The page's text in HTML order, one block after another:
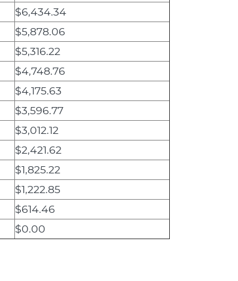
$6,434.34
$5,878.06
$5,316.22
$4,748.76
$4,175.63
$3,596.77
$3,012.12
$2,421.62
$1,825.22
$1,222.85
$614.46
$0.00